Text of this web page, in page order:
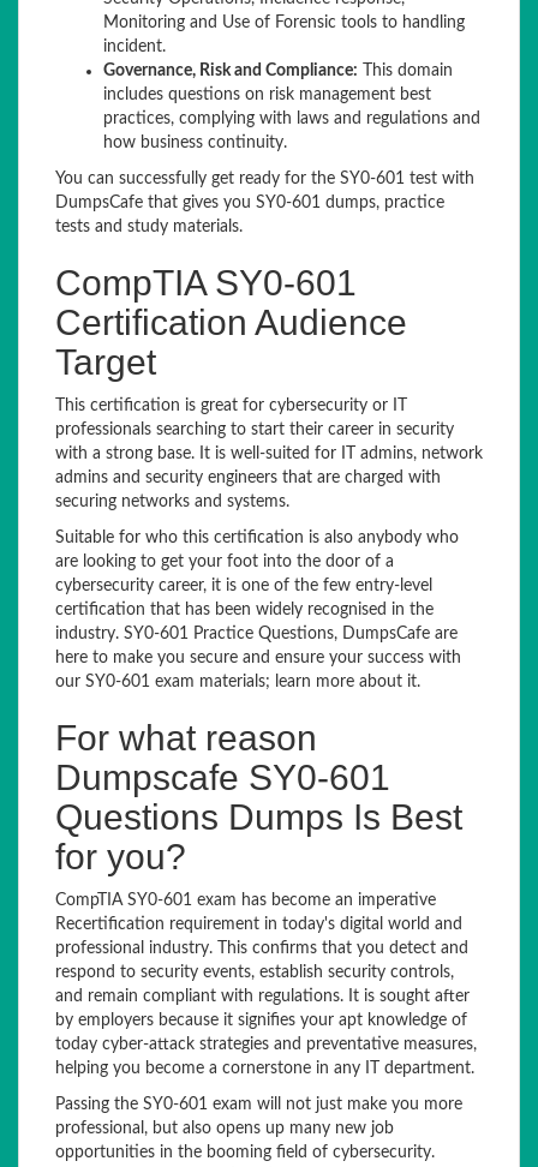
Monitoring and Use of Forensic tools to handling
incident.
Governance, Risk and Compliance: This domain
includes questions on risk management best
practices, complying with laws and regulations and
how business continuity.
You can successfully get ready for the SY0-601 test with
DumpsCafe that gives you SY0-601 dumps, practice
tests and study materials.
CompTIA SY0-601
Certification Audience
Target
This certification is great for cybersecurity or IT
professionals searching to start their career in security
with a strong base. It is well-suited for IT admins, network
admins and security engineers that are charged with
securing networks and systems.
Suitable for who this certification is also anybody who
are looking to get your foot into the door of a
cybersecurity career, it is one of the few entry-level
certification that has been widely recognised in the
industry. SY0-601 Practice Questions, DumpsCafe are
here to make you secure and ensure your success with
our SY0-601 exam materials; learn more about it.
For what reason
Dumpscafe SY0-601
Questions Dumps Is Best
for you?
CompTIA SY0-601 exam has become an imperative
Recertification requirement in today's digital world and
professional industry. This confirms that you detect and
respond to security events, establish security controls,
and remain compliant with regulations. It is sought after
by employers because it signifies your apt knowledge of
today cyber-attack strategies and preventative measures,
helping you become a cornerstone in any IT department.
Passing the SY0-601 exam will not just make you more
professional, but also opens up many new job
opportunities in the booming field of cybersecurity.